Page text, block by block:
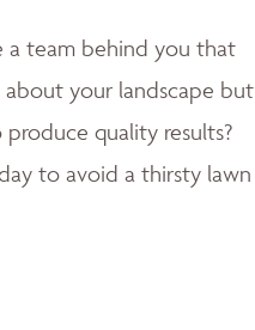
a team behind you that
about your landscape but
quality results?
to avoid a thirsty lawn